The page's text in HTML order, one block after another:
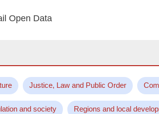
Open Data
Justice, Law and Public Order
and society Regions and local